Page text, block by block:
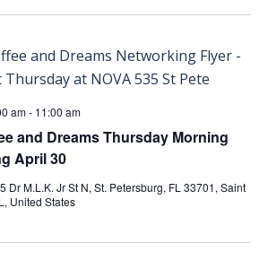
and Dreams Thursday Morning
April 30
am- 11:00 am
Dr M.L.K. Jr St N, St. Petersburg, FL 33701, Saint
United States